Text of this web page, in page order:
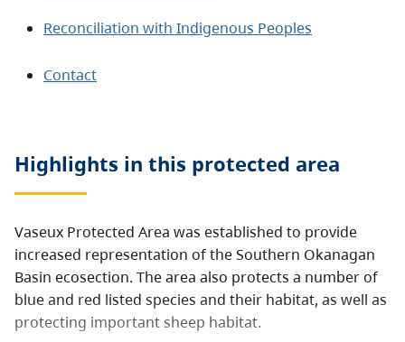
Reconciliation with Indigenous Peoples
Contact
Highlights in this protected area
Vaseux Protected Area was established to provide
increased representation of the Southern Okanagan
Basin ecosection. The area also protects a number of
blue and red listed species and their habitat, as well as
protecting important sheep habitat.